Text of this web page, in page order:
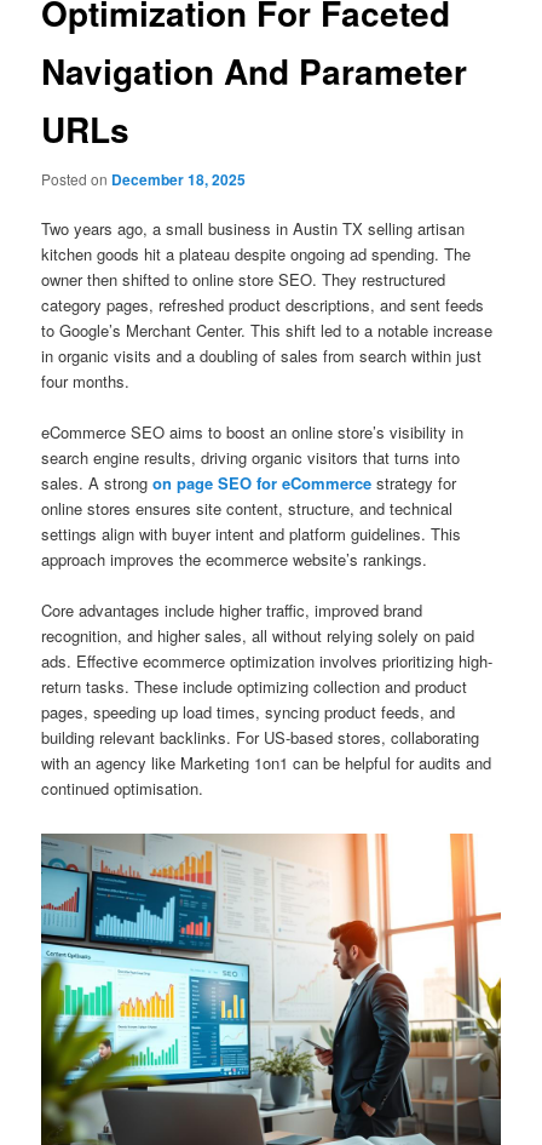
Optimization For Faceted
Navigation And Parameter
URLs
Posted on December 18, 2025
Two years ago, a small business in Austin TX selling artisan
kitchen goods hit a plateau despite ongoing ad spending. The
owner then shifted to online store SEO. They restructured
category pages, refreshed product descriptions, and sent feeds
to Google’s Merchant Center. This shift led to a notable increase
in organic visits and a doubling of sales from search within just
four months.
eCommerce SEO aims to boost an online store’s visibility in
search engine results, driving organic visitors that turns into
sales. A strongon page SEO for eCommerce strategy for
online stores ensures site content, structure, and technical
settings align with buyer intent and platform guidelines. This
approach improves the ecommerce website’s rankings.
Core advantages include higher traffic, improved brand
recognition, and higher sales, all without relying solely on paid
ads. Effective ecommerce optimization involves prioritizing high-
return tasks. These include optimizing collection and product
pages, speeding up load times, syncing product feeds, and
building relevant backlinks. For US-based stores, collaborating
with an agency like Marketing 1on1 can be helpful for audits and
continued optimisation.